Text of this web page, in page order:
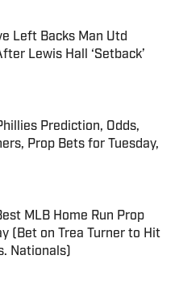
Left Backs Man Utd
Lewis Hall ‘Setback’
Date
Prediction, Odds,
Prop Bets for Tuesday,
Date
MLB Home Run Prop
(Bet on Trea Turner to Hit
Nationals)
Date